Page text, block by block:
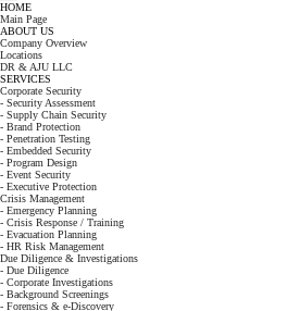
HOME
Main Page
ABOUT US
Company Overview
Locations
DR & AJU LLC
SERVICES
Corporate Security
- Security Assessment
- Supply Chain Security
- Brand Protection
- Penetration Testing
- Embedded Security
- Program Design
- Event Security
- Executive Protection
Crisis Management
- Emergency Planning
- Crisis Response / Training
- Evacuation Planning
- HR Risk Management
Due Diligence & Investigations
- Due Diligence
- Corporate Investigations
- Background Screenings
- Forensics & e-Discovery